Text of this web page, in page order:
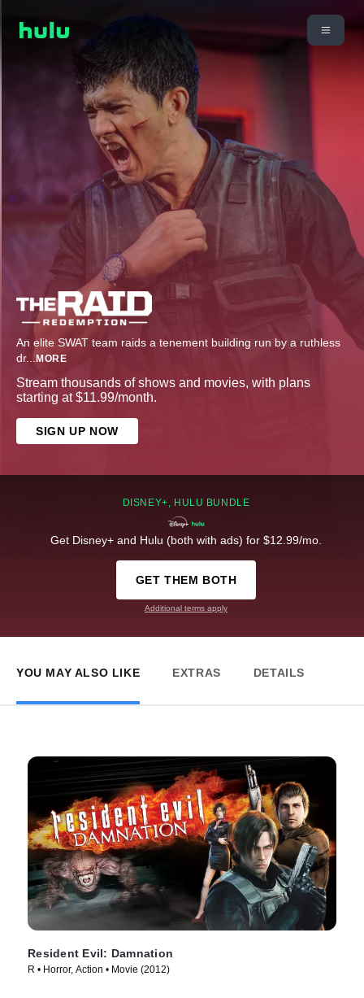
An elite SWAT team raids a tenement building run by a ruthless
dr... MORE
Stream thousands of shows and movies, with plans
starting at $11.99/month.
SIGN UP NOW
DISNEY+, HULU BUNDLE
Get Disney+ and Hulu (both with ads) for $12.99/mo.
GET THEM BOTH
Additional terms apply
YOU MAY ALSO LIKE EXTRAS DETAILS
Resident Evil: Damnation
R • Horror, Action • Movie (2012)